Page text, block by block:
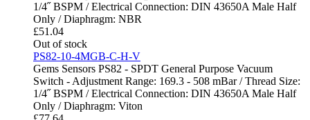
1/4˝ BSPM / Electrical Connection: DIN 43650A Male Half
Only / Diaphragm: NBR
£51.04
Out of stock
PS82-10-4MGB-C-H-V
Gems Sensors PS82 - SPDT General Purpose Vacuum
Switch - Adjustment Range: 169.3 - 508 mBar / Thread Size:
1/4˝ BSPM / Electrical Connection: DIN 43650A Male Half
Only / Diaphragm: Viton